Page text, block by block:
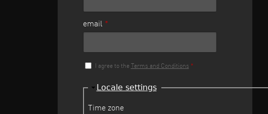
email *
I agree to the Terms and Conditions *
Hide
Locale settings
Time zone